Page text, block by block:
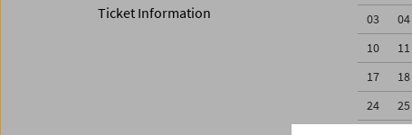
Ticket Information
03
04
10
11
17
18
24
25